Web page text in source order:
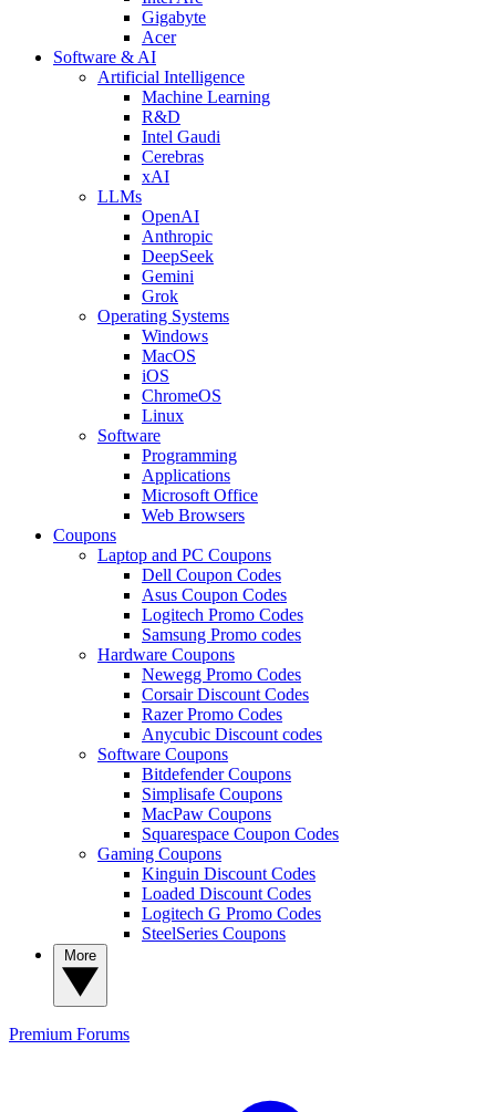
Gigabyte
Acer
Software & AI
Artificial Intelligence
Machine Learning
R&D
Intel Gaudi
Cerebras
xAI
LLMs
OpenAI
Anthropic
DeepSeek
Gemini
Grok
Operating Systems
Windows
MacOS
iOS
ChromeOS
Linux
Software
Programming
Applications
Microsoft Office
Web Browsers
Coupons
Laptop and PC Coupons
Dell Coupon Codes
Asus Coupon Codes
Logitech Promo Codes
Samsung Promo codes
Hardware Coupons
Newegg Promo Codes
Corsair Discount Codes
Razer Promo Codes
Anycubic Discount codes
Software Coupons
Bitdefender Coupons
Simplisafe Coupons
MacPaw Coupons
Squarespace Coupon Codes
Gaming Coupons
Kinguin Discount Codes
Loaded Discount Codes
Logitech G Promo Codes
SteelSeries Coupons
Premium Forums